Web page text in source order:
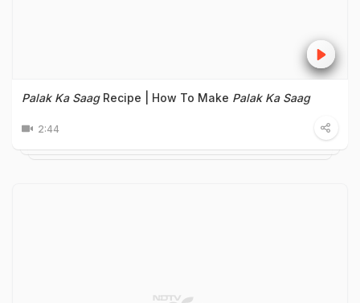
Palak Ka SaagRecipe | How To Make Palak Ka Saag
2:44